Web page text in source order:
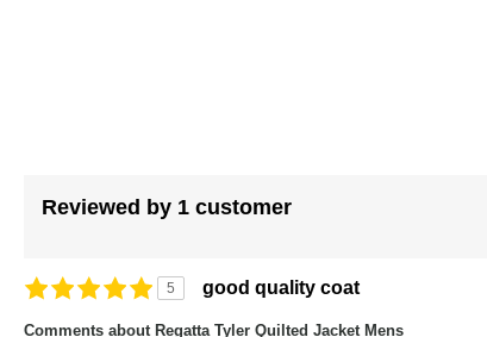
Reviewed by 1 customer
5 good quality coat
Comments about Regatta Tyler Quilted Jacket Mens